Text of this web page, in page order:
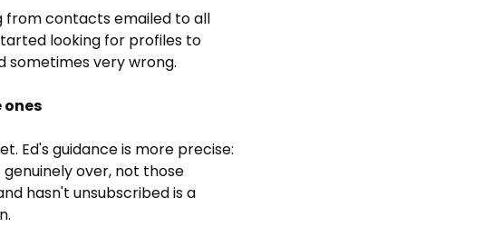
from contacts emailed to all
looking for profiles to
sometimes very wrong.
ones
Ed's guidance is more precise:
over, not those
hasn't unsubscribed is a